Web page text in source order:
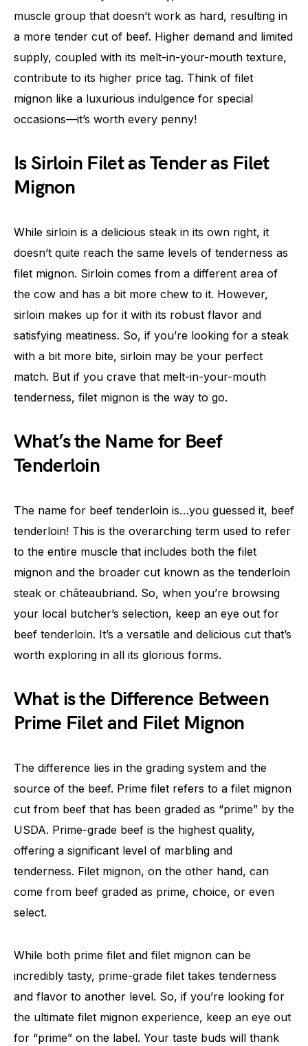
muscle group that doesn’t work as hard, resulting in
a more tender cut of beef. Higher demand and limited
supply, coupled with its melt-in-your-mouth texture,
contribute to its higher price tag. Think of filet
mignon like a luxurious indulgence for special
occasions—it’s worth every penny!
Is Sirloin Filet as Tender as Filet
Mignon
While sirloin is a delicious steak in its own right, it
doesn’t quite reach the same levels of tenderness as
filet mignon. Sirloin comes from a different area of
the cow and has a bit more chew to it. However,
sirloin makes up for it with its robust flavor and
satisfying meatiness. So, if you’re looking for a steak
with a bit more bite, sirloin may be your perfect
match. But if you crave that melt-in-your-mouth
tenderness, filet mignon is the way to go.
What’s the Name for Beef
Tenderloin
The name for beef tenderloin is…you guessed it, beef
tenderloin! This is the overarching term used to refer
to the entire muscle that includes both the filet
mignon and the broader cut known as the tenderloin
steak or châteaubriand. So, when you’re browsing
your local butcher’s selection, keep an eye out for
beef tenderloin. It’s a versatile and delicious cut that’s
worth exploring in all its glorious forms.
What is the Difference Between
Prime Filet and Filet Mignon
The difference lies in the grading system and the
source of the beef. Prime filet refers to a filet mignon
cut from beef that has been graded as “prime” by the
USDA. Prime-grade beef is the highest quality,
offering a significant level of marbling and
tenderness. Filet mignon, on the other hand, can
come from beef graded as prime, choice, or even
select.
While both prime filet and filet mignon can be
incredibly tasty, prime-grade filet takes tenderness
and flavor to another level. So, if you’re looking for
the ultimate filet mignon experience, keep an eye out
for “prime” on the label. Your taste buds will thank